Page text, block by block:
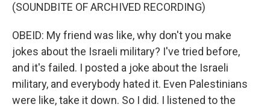
(SOUNDBITE OF ARCHIVED RECORDING)
OBEID: My friend was like, why don't you make
jokes about the Israeli military? I've tried before,
and it's failed. I posted a joke about the Israeli
military, and everybody hated it. Even Palestinians
were like, take it down. So I did. I listened to the